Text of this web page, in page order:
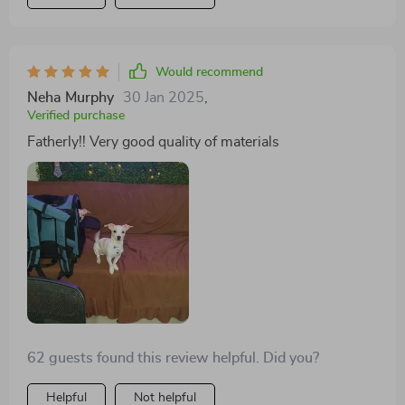
Would recommend
Neha Murphy 30 Jan 2025,
Verified purchase
Fatherly!! Very good quality of materials
62 guests found this review helpful. Did you?
Helpful Not helpful